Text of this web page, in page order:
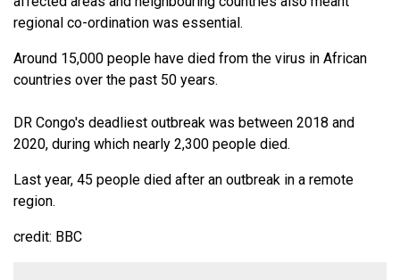
regional co-ordination was essential.
Around 15,000 people have died from the virus in African
countries over the past 50 years.
DR Congo's deadliest outbreak was between 2018 and
2020, during which nearly 2,300 people died.
Last year, 45 people died after an outbreak in a remote
region.
credit: BBC